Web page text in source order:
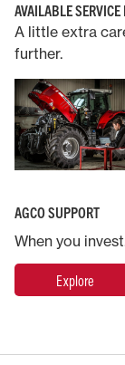
AVAILABLE SERVICE
A little extra
further.
AGCO SUPPORT
When you
Explore